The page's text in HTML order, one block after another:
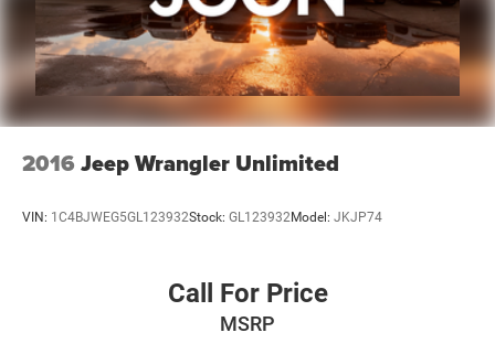
2016 Jeep Wrangler Unlimited
VIN: 1C4BJWEG5GL123932Stock: GL123932Model: JKJP74
Call For Price
MSRP